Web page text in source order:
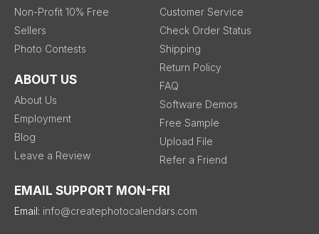
Non-Profit 10% Free
Sellers
Photo Contests
ABOUT US
About Us
Employment
Blog
Leave a Review
Customer Service
Check Order Status
Shipping
Return Policy
FAQ
Software Demos
Free Sample
Upload File
Refer a Friend
EMAIL SUPPORT MON-FRI
Email: info@createphotocalendars.com